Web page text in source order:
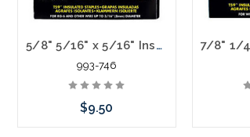
5/8" 5/16" x 5/16" Insulated Staples for T59 #591189
993-746
$9.50